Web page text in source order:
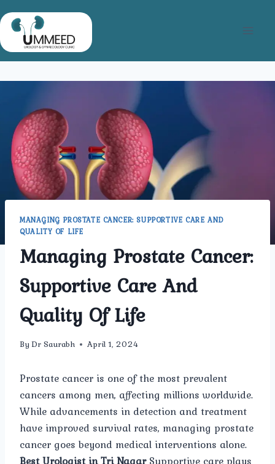
to
content
MANAGING PROSTATE CANCER: SUPPORTIVE CARE AND
QUALITY OF LIFE
Managing Prostate Cancer:
Supportive Care And
Quality Of Life
By Dr Saurabh April 1, 2024
Prostate cancer is one of the most prevalent
cancers among men, affecting millions worldwide.
While advancements in detection and treatment
have improved survival rates, managing prostate
cancer goes beyond medical interventions alone.